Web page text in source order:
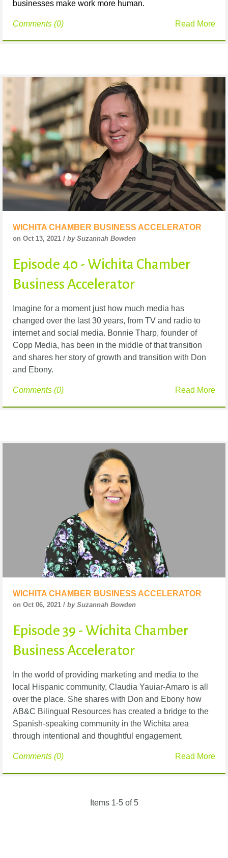
businesses make work more human.
Read More
Comments (0)
WICHITA CHAMBER BUSINESS ACCELERATOR
on Oct 13, 2021 / by Suzannah Bowden
Episode 40 - Wichita Chamber
Business Accelerator
Imagine for a moment just how much media has
changed over the last 30 years, from TV and radio to
internet and social media. Bonnie Tharp, founder of
Copp Media, has been in the middle of that transition
and shares her story of growth and transition with Don
and Ebony.
Read More
Comments (0)
WICHITA CHAMBER BUSINESS ACCELERATOR
on Oct 06, 2021 / by Suzannah Bowden
Episode 39 - Wichita Chamber
Business Accelerator
In the world of providing marketing and media to the
local Hispanic community, Claudia Yauiar-Amaro is all
over the place. She shares with Don and Ebony how
AB&C Bilingual Resources has created a bridge to the
Spanish-speaking community in the Wichita area
through intentional and thoughtful engagement.
Read More
Comments (0)
Items 1-5 of 5